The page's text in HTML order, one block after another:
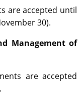
are accepted until
30).
Management of
are accepted